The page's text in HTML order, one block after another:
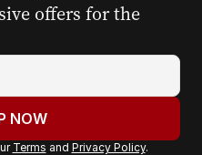
offers for the
NOW
Terms and Privacy Policy.